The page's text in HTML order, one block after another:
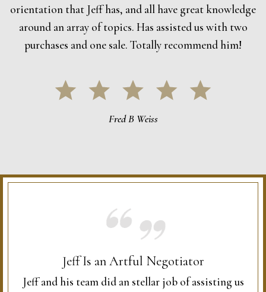
orientation that Jeff has, and all have great knowledge
around an array of topics. Has assisted us with two
purchases and one sale. Totally recommend him!
Fred B Weiss
Jeff Is an Artful Negotiator
Jeff and his team did an stellar job of assisting us